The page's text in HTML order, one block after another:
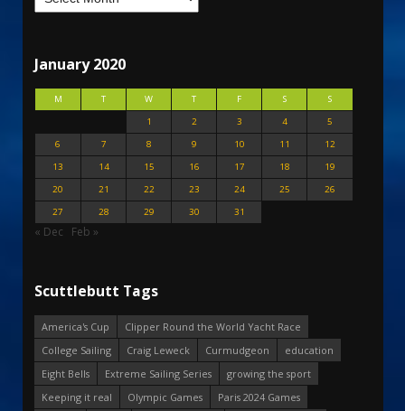
January 2020
M T W T F S
S
1
2 3 4
5
6
7 8 9 10 11
12
13
14 15 16 17 18
19
20
21 22 23 24 25
26
27
28 29 30 31
« Dec Feb »
Scuttlebutt Tags
America's Cup
Clipper Round the World Yacht Race
College Sailing
Craig Leweck Curmudgeon
education
Eight Bells
Extreme Sailing Series
growing the sport
Keeping it real
Olympic Games
Paris 2024 Games